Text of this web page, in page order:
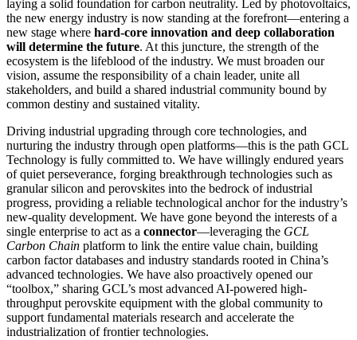
laying a solid foundation for carbon neutrality. Led by photovoltaics,
the new energy industry is now standing at the forefront—entering a
new stage where hard-core innovation and deep collaboration
will determine the future. At this juncture, the strength of the
ecosystem is the lifeblood of the industry. We must broaden our
vision, assume the responsibility of a chain leader, unite all
stakeholders, and build a shared industrial community bound by
common destiny and sustained vitality.
Driving industrial upgrading through core technologies, and
nurturing the industry through open platforms—this is the path GCL
Technology is fully committed to. We have willingly endured years
of quiet perseverance, forging breakthrough technologies such as
granular silicon and perovskites into the bedrock of industrial
progress, providing a reliable technological anchor for the industry’s
new-quality development. We have gone beyond the interests of a
single enterprise to act as a connector—leveraging the GCL
Carbon Chain platform to link the entire value chain, building
carbon factor databases and industry standards rooted in China’s
advanced technologies. We have also proactively opened our
“toolbox,” sharing GCL’s most advanced AI-powered high-
throughput perovskite equipment with the global community to
support fundamental materials research and accelerate the
industrialization of frontier technologies.